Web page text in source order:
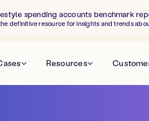
spending accounts benchmark
definitive resource for insights and trends
Resources